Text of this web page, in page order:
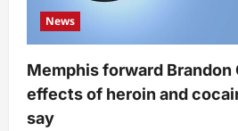
News
Memphis forward Brandon
effects of heroin and
say